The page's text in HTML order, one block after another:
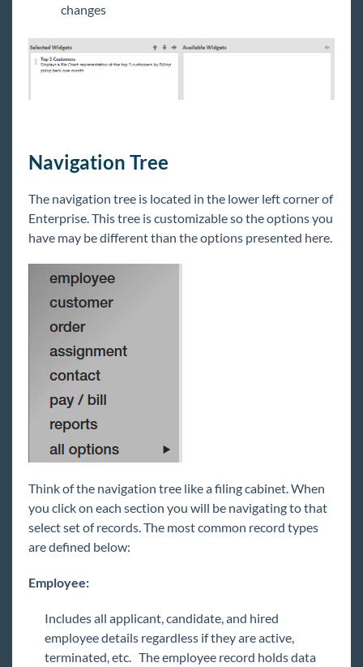
changes
Navigation Tree
The navigation tree is located in the lower left corner of
Enterprise. This tree is customizable so the options you
have may be different than the options presented here.
Think of the navigation tree like a filing cabinet. When
you click on each section you will be navigating to that
select set of records. The most common record types
are defined below:
Employee:
Includes all applicant, candidate, and hired
employee details regardless if they are active,
terminated, etc. The employee record holds data